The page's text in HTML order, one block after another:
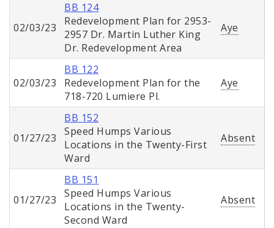
02/03/23
BB 124
Redevelopment Plan for 2953-
2957 Dr. Martin Luther King
Dr. Redevelopment Area
Aye
02/03/23
BB 122
Redevelopment Plan for the
718-720 Lumiere Pl.
Aye
01/27/23
BB 152
Speed Humps Various
Locations in the Twenty-First
Ward
Absent
01/27/23
BB 151
Speed Humps Various
Locations in the Twenty-
Second Ward
Absent